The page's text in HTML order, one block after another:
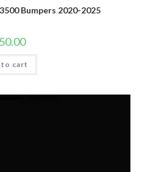
Bumpers 2020-2025
to cart